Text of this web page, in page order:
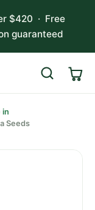
$420 · Free
guaranteed
in
Seeds